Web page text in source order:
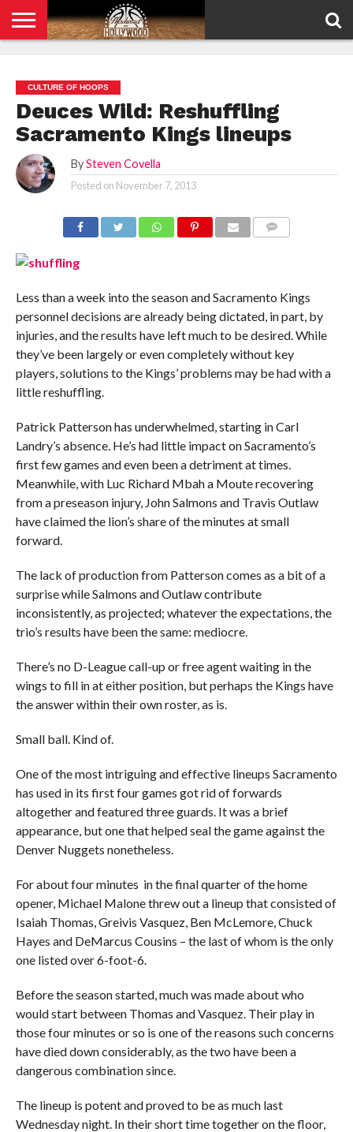
POLICY
CULTURE OF HOOPS
Deuces Wild: Reshuffling
Sacramento Kings lineups
By Steven Covella
Posted on November 7, 2013
Less than a week into the season and Sacramento Kings
personnel decisions are already being dictated, in part, by
injuries, and the results have left much to be desired. While
they’ve been largely or even completely without key
players, solutions to the Kings’ problems may be had with a
little reshuffling.
Patrick Patterson has underwhelmed, starting in Carl
Landry’s absence. He’s had little impact on Sacramento’s
first few games and even been a detriment at times.
Meanwhile, with Luc Richard Mbah a Moute recovering
from a preseason injury, John Salmons and Travis Outlaw
have claimed the lion’s share of the minutes at small
forward.
The lack of production from Patterson comes as a bit of a
surprise while Salmons and Outlaw contribute
inconsistently, as projected; whatever the expectations, the
trio’s results have been the same: mediocre.
There’s no D-League call-up or free agent waiting in the
wings to fill in at either position, but perhaps the Kings have
the answer within their own roster, as is.
Small ball. Kind of.
One of the most intriguing and effective lineups Sacramento
has used in its first four games got rid of forwards
altogether and featured three guards. It was a brief
appearance, but one that helped seal the game against the
Denver Nuggets nonetheless.
For about four minutes in the final quarter of the home
opener, Michael Malone threw out a lineup that consisted of
Isaiah Thomas, Greivis Vasquez, Ben McLemore, Chuck
Hayes and DeMarcus Cousins – the last of whom is the only
one listed over 6-foot-6.
Before the season started, much was made about who
would start between Thomas and Vasquez. Their play in
those four minutes or so is one of the reasons such concerns
have died down considerably, as the two have been a
dangerous combination since.
The lineup is potent and proved to be as much last
Wednesday night. In their short time together on the floor,